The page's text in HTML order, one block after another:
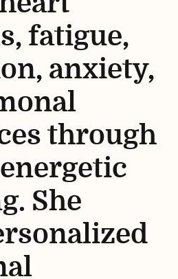
fatigue,
anxiety,
through
She